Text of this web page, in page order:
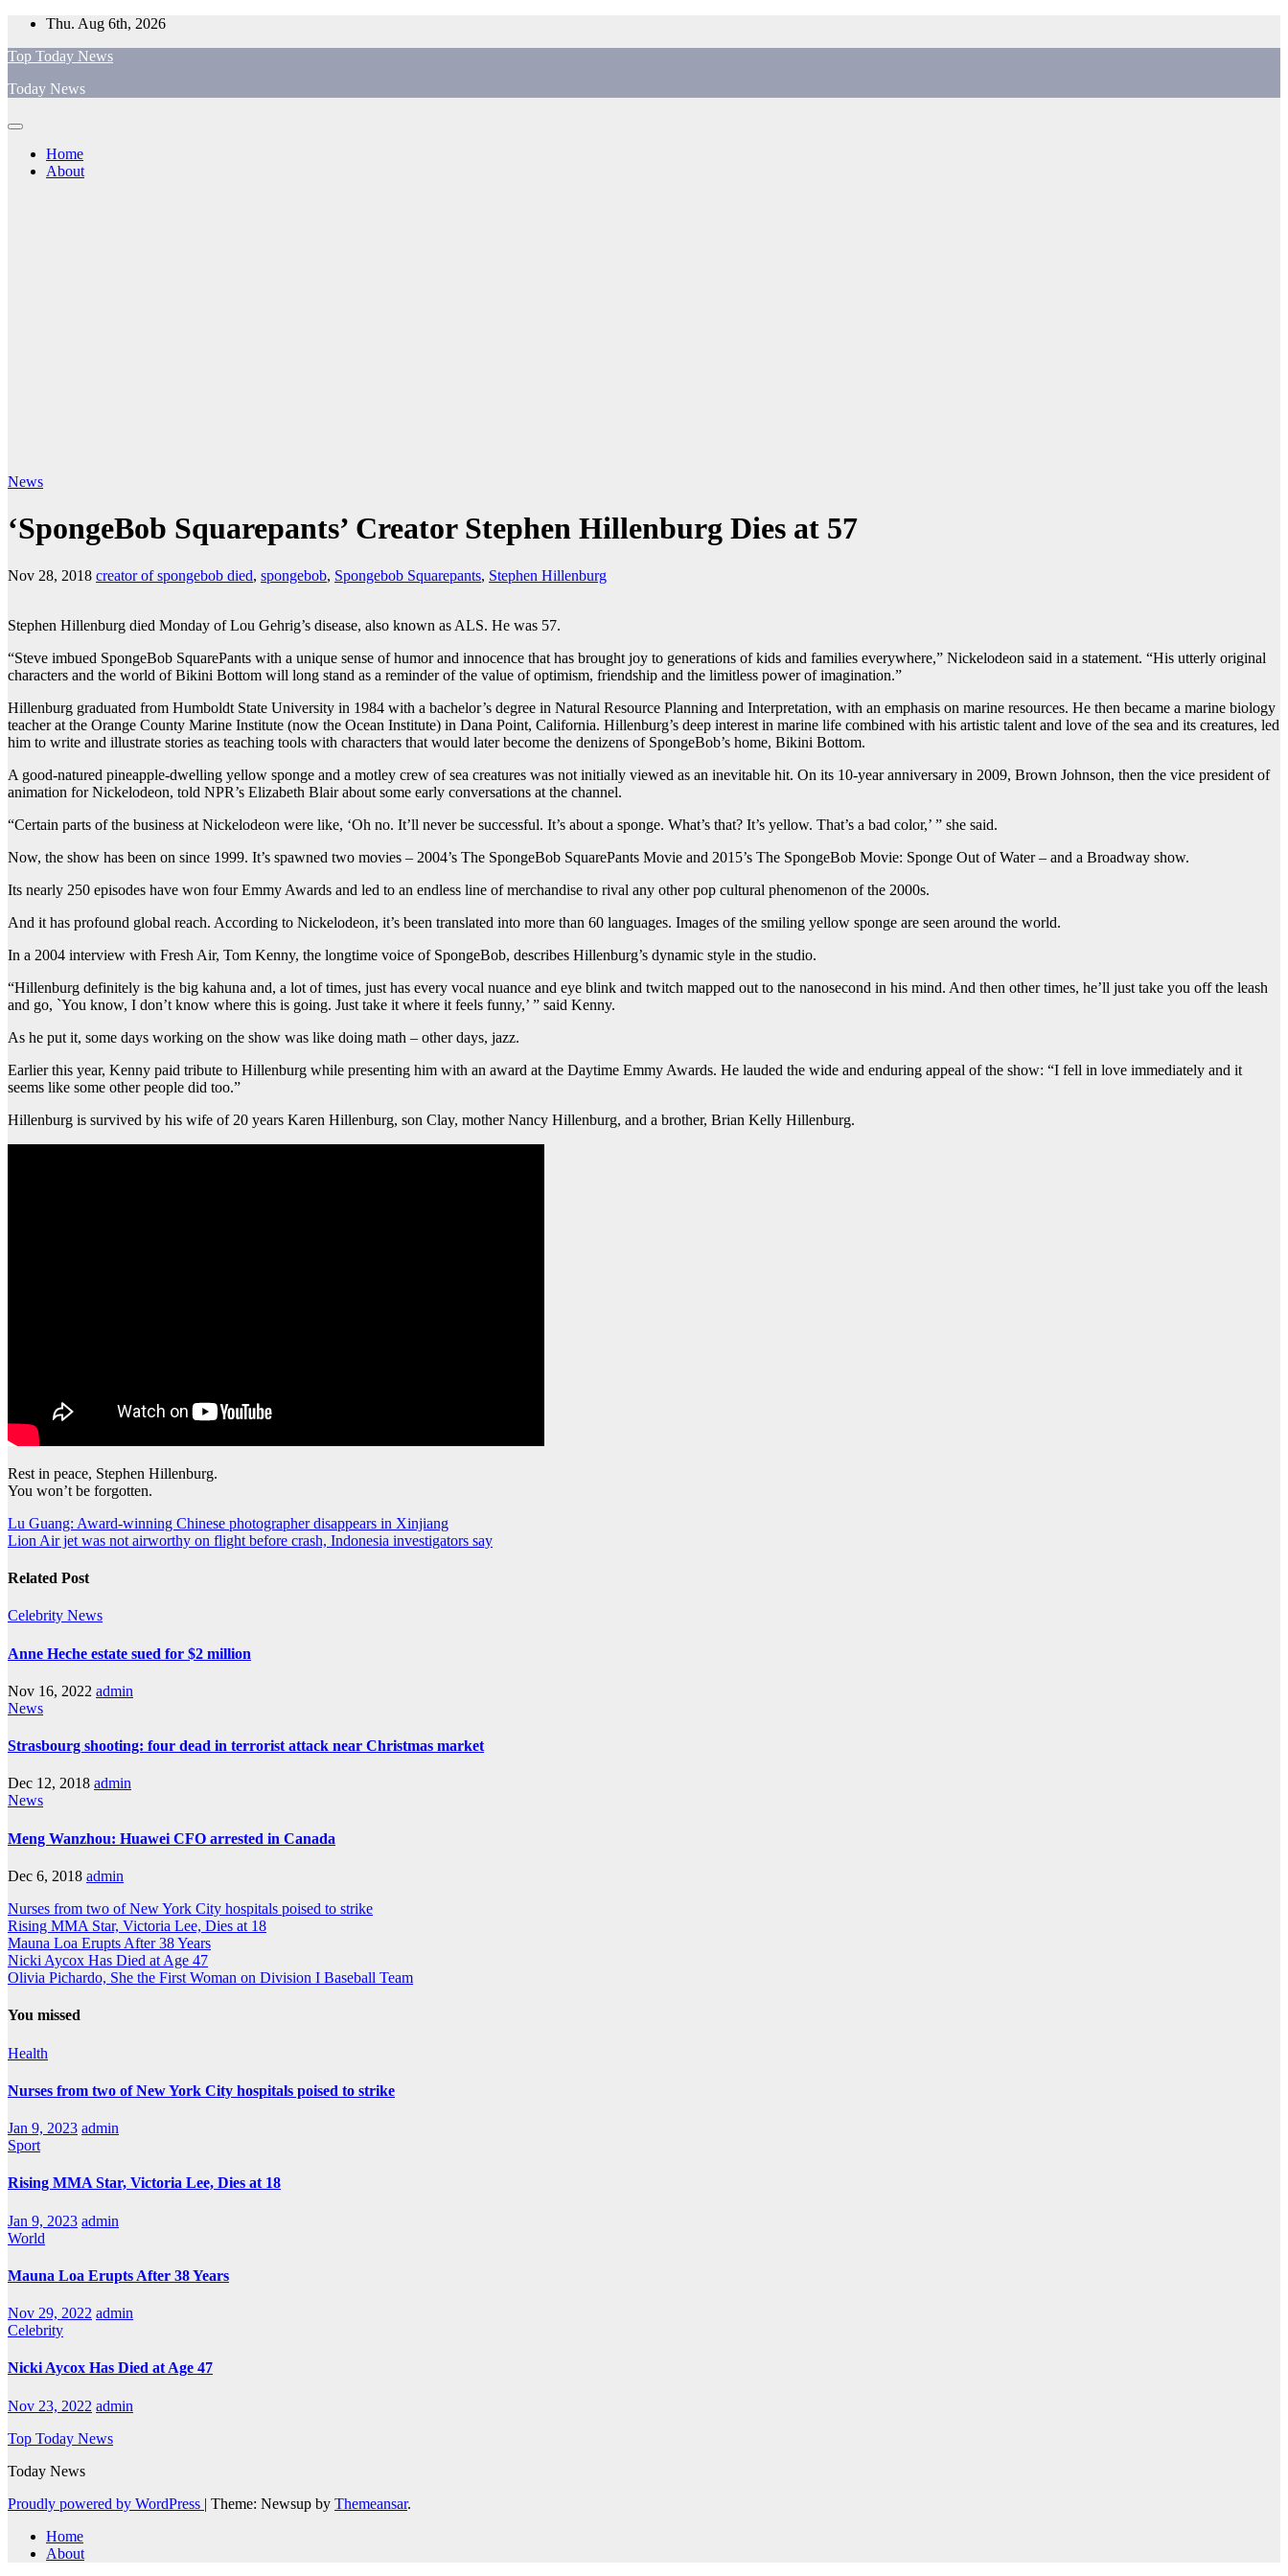
Skip
content
Thu. Aug 6th, 2026
Top Today News
Today News
Home
About
News
‘SpongeBob Squarepants’ Creator Stephen Hillenburg Dies at 57
Nov 28, 2018 creator of spongebob died, spongebob, Spongebob Squarepants, Stephen Hillenburg
Stephen Hillenburg died Monday of Lou Gehrig’s disease, also known as ALS. He was 57.
“Steve imbued SpongeBob SquarePants with a unique sense of humor and innocence that has brought joy to generations of kids and families everywhere,” Nickelodeon said in a statement. “His utterly original
characters and the world of Bikini Bottom will long stand as a reminder of the value of optimism, friendship and the limitless power of imagination.”
Hillenburg graduated from Humboldt State University in 1984 with a bachelor’s degree in Natural Resource Planning and Interpretation, with an emphasis on marine resources. He then became a marine biology
teacher at the Orange County Marine Institute (now the Ocean Institute) in Dana Point, California. Hillenburg’s deep interest in marine life combined with his artistic talent and love of the sea and its creatures, led
him to write and illustrate stories as teaching tools with characters that would later become the denizens of SpongeBob’s home, Bikini Bottom.
A good-natured pineapple-dwelling yellow sponge and a motley crew of sea creatures was not initially viewed as an inevitable hit. On its 10-year anniversary in 2009, Brown Johnson, then the vice president of
animation for Nickelodeon, told NPR’s Elizabeth Blair about some early conversations at the channel.
“Certain parts of the business at Nickelodeon were like, ‘Oh no. It’ll never be successful. It’s about a sponge. What’s that? It’s yellow. That’s a bad color,’ ” she said.
Now, the show has been on since 1999. It’s spawned two movies – 2004’s The SpongeBob SquarePants Movie and 2015’s The SpongeBob Movie: Sponge Out of Water – and a Broadway show.
Its nearly 250 episodes have won four Emmy Awards and led to an endless line of merchandise to rival any other pop cultural phenomenon of the 2000s.
And it has profound global reach. According to Nickelodeon, it’s been translated into more than 60 languages. Images of the smiling yellow sponge are seen around the world.
In a 2004 interview with Fresh Air, Tom Kenny, the longtime voice of SpongeBob, describes Hillenburg’s dynamic style in the studio.
“Hillenburg definitely is the big kahuna and, a lot of times, just has every vocal nuance and eye blink and twitch mapped out to the nanosecond in his mind. And then other times, he’ll just take you off the leash
and go, `You know, I don’t know where this is going. Just take it where it feels funny,’ ” said Kenny.
As he put it, some days working on the show was like doing math – other days, jazz.
Earlier this year, Kenny paid tribute to Hillenburg while presenting him with an award at the Daytime Emmy Awards. He lauded the wide and enduring appeal of the show: “I fell in love immediately and it
seems like some other people did too.”
Hillenburg is survived by his wife of 20 years Karen Hillenburg, son Clay, mother Nancy Hillenburg, and a brother, Brian Kelly Hillenburg.
Rest in peace, Stephen Hillenburg.
You won’t be forgotten.
Post
navigation
Lu Guang: Award-winning Chinese photographer disappears in Xinjiang
Lion Air jet was not airworthy on flight before crash, Indonesia investigators say
Related Post
Celebrity News
Anne Heche estate sued for $2 million
Nov 16, 2022 admin
News
Strasbourg shooting: four dead in terrorist attack near Christmas market
Dec 12, 2018 admin
News
Meng Wanzhou: Huawei CFO arrested in Canada
Dec 6, 2018 admin
Nurses from two of New York City hospitals poised to strike
Rising MMA Star, Victoria Lee, Dies at 18
Mauna Loa Erupts After 38 Years
Nicki Aycox Has Died at Age 47
Olivia Pichardo, She the First Woman on Division I Baseball Team
You missed
Health
Nurses from two of New York City hospitals poised to strike
Jan 9, 2023 admin
Sport
Rising MMA Star, Victoria Lee, Dies at 18
Jan 9, 2023 admin
World
Mauna Loa Erupts After 38 Years
Nov 29, 2022 admin
Celebrity
Nicki Aycox Has Died at Age 47
Nov 23, 2022 admin
Top Today News
Today News
Proudly powered by WordPress | Theme: Newsup by Themeansar.
Home
About